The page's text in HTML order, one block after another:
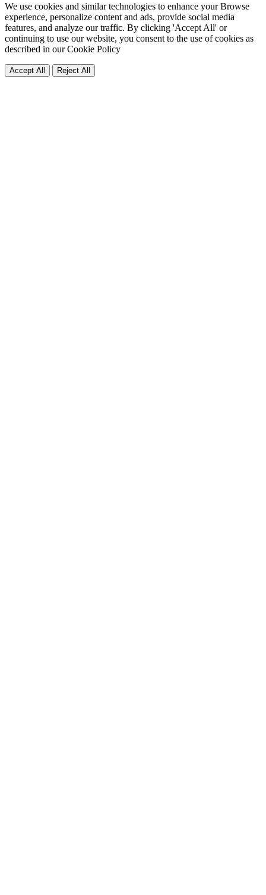
We use cookies and similar technologies to enhance your Browse
experience, personalize content and ads, provide social media
features, and analyze our traffic. By clicking 'Accept All' or
continuing to use our website, you consent to the use of cookies as
described in ourCookie Policy
Accept All Reject All